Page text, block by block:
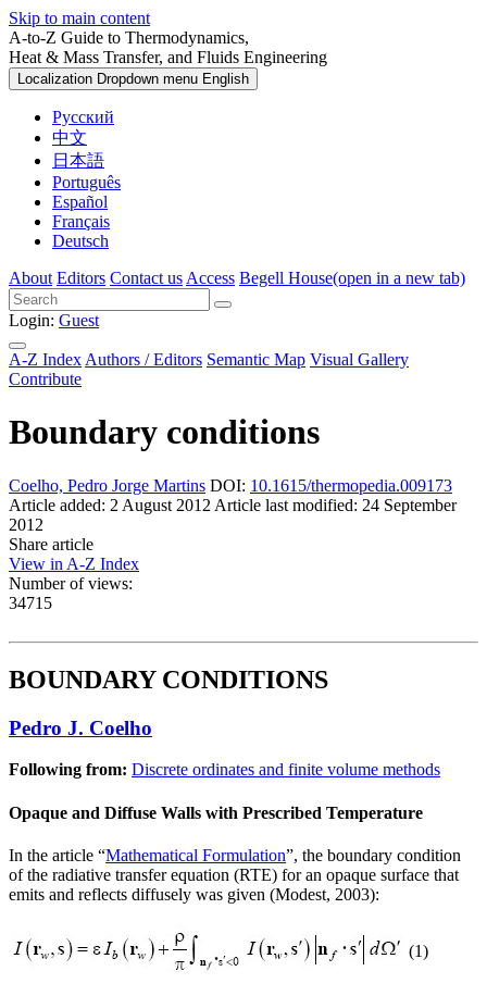
Skip to main content
A-to-Z Guide to Thermodynamics,
Heat & Mass Transfer, and Fluids Engineering
Localization Dropdown menu English
Русский
中文
日本語
Português
Español
Français
Deutsch
About Editors Contact us Access Begell House(open in a new tab)
Login: Guest
A-Z Index Authors / Editors Semantic Map Visual Gallery
Contribute
Boundary conditions
Coelho, Pedro Jorge Martins DOI: 10.1615/thermopedia.009173
Article added: 2 August 2012 Article last modified: 24 September
2012
Share article
View in A-Z Index
Number of views:
34715
BOUNDARY CONDITIONS
Pedro J. Coelho
Following from: Discrete ordinates and finite volume methods
Opaque and Diffuse Walls with Prescribed Temperature
In the article “Mathematical Formulation”, the boundary condition
of the radiative transfer equation (RTE) for an opaque surface that
emits and reflects diffusely was given (Modest, 2003):
(1)